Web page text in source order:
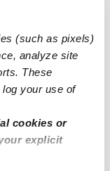
(such as pixels)
analyze site
These
your use of
cookies or
explicit